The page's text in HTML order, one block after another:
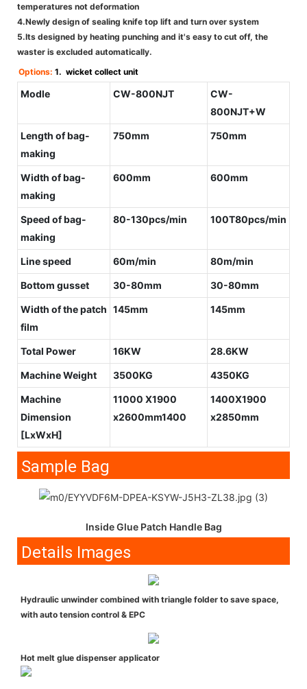
temperatures not deformation
4.Newly design of sealing knife top lift and turn over system
5.Its designed by heating punching and it's easy to cut off, the
waster is excluded automatically.
Options: 1. wicket collect unit
Modle CW-800NJT
CW-
800NJT+W
Length of bag-
making
750mm 750mm
Width of bag-
making
600mm 600mm
Speed of bag-
making
80-130pcs/min 100T80pcs/min
Line speed 60m/min 80m/min
Bottom gusset 30-80mm 30-80mm
Width of the patch
film
145mm 145mm
Total Power 16KW 28.6KW
Machine Weight 3500KG 4350KG
Machine
Dimension
[LxWxH]
11000 X1900
x2600mm1400
1400X1900
x2850mm
Sample Bag
Inside Glue Patch Handle Bag
Details Images
Hydraulic unwinder combined with triangle folder to save space,
with auto tension control & EPC
Hot melt glue dispenser applicator